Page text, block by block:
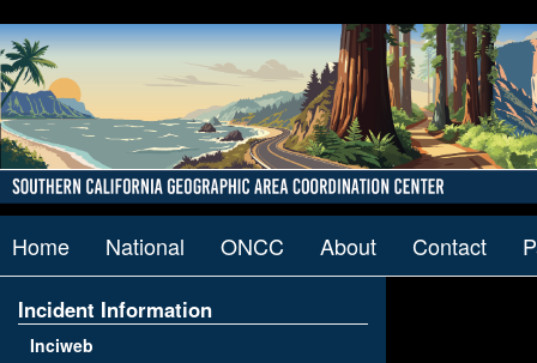
Home National ONCC About Contact
Incident Information
Inciweb